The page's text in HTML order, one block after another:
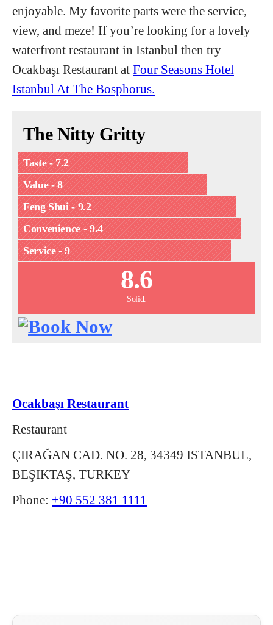
enjoyable. My favorite parts were the service,
view, and meze! If you’re looking for a lovely
waterfront restaurant in Istanbul then try
Ocakbaşı Restaurant at Four Seasons Hotel
Istanbul At The Bosphorus.
The Nitty Gritty
Taste - 7.2
Value - 8
Feng Shui - 9.2
Convenience - 9.4
Service - 9
8.6
Solid.
Ocakbaşı Restaurant
Restaurant
ÇIRAĞAN CAD. NO. 28, 34349 ISTANBUL,
BEŞIKTAŞ, TURKEY
Phone: +90 552 381 1111